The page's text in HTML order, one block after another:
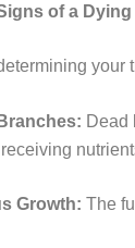
of a Dying
your
Dead
Growth: The